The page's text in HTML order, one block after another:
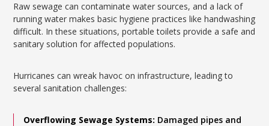
Raw sewage can contaminate water sources, and a lack of
running water makes basic hygiene practices like handwashing
difficult. In these situations, portable toilets provide a safe and
sanitary solution for affected populations.
Hurricanes can wreak havoc on infrastructure, leading to
several sanitation challenges:
Overflowing Sewage Systems: Damaged pipes and